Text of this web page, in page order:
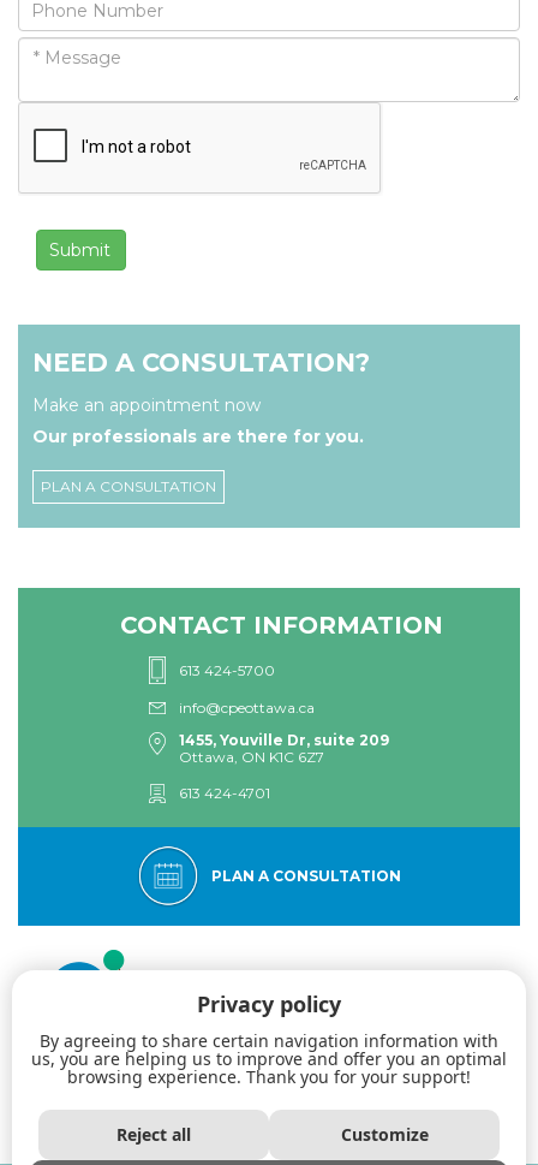
NEED A CONSULTATION?
Make an appointment now
Our professionals are there for you.
PLAN A CONSULTATION
CONTACT INFORMATION
613 424-5700
info@cpeottawa.ca
1455, Youville Dr, suite 209
Ottawa, ON K1C 6Z7
613 424-4701
PLAN A CONSULTATION
behavior therapy. Acceptance. Authenticity. Professionalism.
Privacy policy
By agreeing to share certain navigation information with
us, you are helping us to improve and offer you an optimal
browsing experience. Thank you for your support!
Reject all Customize